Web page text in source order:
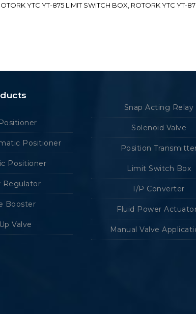
YTC YT-875 LIMIT SWITCH BOX, ROTORK YTC YT-
Positioner
Positioner
Regulator
Booster
Valve
Snap Acting Relay
Solenoid Valve
Position
Limit Switch Box
I/P Converter
Fluid Power
Manual Valve